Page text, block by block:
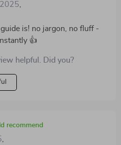
is! no jargon, no fluff -
👍
helpful. Did you?
recommend